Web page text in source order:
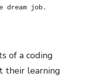
dream job.
of a coding
their learning